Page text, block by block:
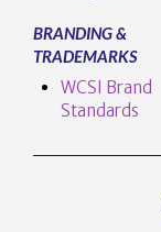
BRANDING &
TRADEMARKS
WCSI Brand
Standards